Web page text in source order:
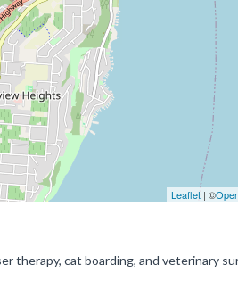
Leaflet| ©
therapy, cat boarding, and veterinary